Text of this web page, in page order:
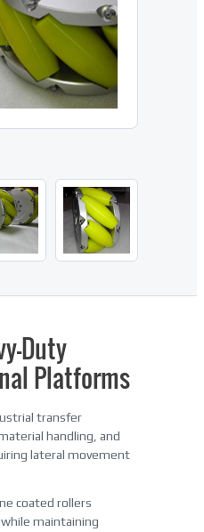
Duty
Platforms
transfer
handling, and
lateral movement
coated rollers
maintaining